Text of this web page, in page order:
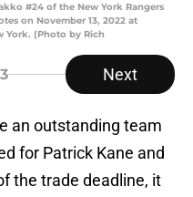
#24 of the New York Rangers
on November 13, 2022 at
York. (Photo by Rich
Next
an outstanding team
for Patrick Kane and
the trade deadline, it